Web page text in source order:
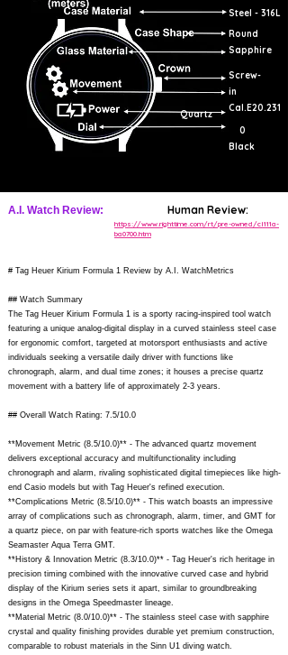
Steel - 316L
Round
Sapphire
Screw-
in
Quartz
Cal.E20.231
0
Black
A.I. Watch Review: Human Review:
https://www.righttime.com/rt/pre-owned/cl111a-
ba0700.htm
# Tag Heuer Kirium Formula 1 Review by A.I. WatchMetrics
## Watch Summary
The Tag Heuer Kirium Formula 1 is a sporty racing-inspired tool watch
featuring a unique analog-digital display in a curved stainless steel case
for ergonomic comfort, targeted at motorsport enthusiasts and active
individuals seeking a versatile daily driver with functions like
chronograph, alarm, and dual time zones; it houses a precise quartz
movement with a battery life of approximately 2-3 years.
## Overall Watch Rating: 7.5/10.0
**Movement Metric (8.5/10.0)** - The advanced quartz movement
delivers exceptional accuracy and multifunctionality including
chronograph and alarm, rivaling sophisticated digital timepieces like high-
end Casio models but with Tag Heuer's refined execution.
**Complications Metric (8.5/10.0)** - This watch boasts an impressive
array of complications such as chronograph, alarm, timer, and GMT for
a quartz piece, on par with feature-rich sports watches like the Omega
Seamaster Aqua Terra GMT.
**History & Innovation Metric (8.3/10.0)** - Tag Heuer's rich heritage in
precision timing combined with the innovative curved case and hybrid
display of the Kirium series sets it apart, similar to groundbreaking
designs in the Omega Speedmaster lineage.
**Material Metric (8.0/10.0)** - The stainless steel case with sapphire
crystal and quality finishing provides durable yet premium construction,
comparable to robust materials in the Sinn U1 diving watch.